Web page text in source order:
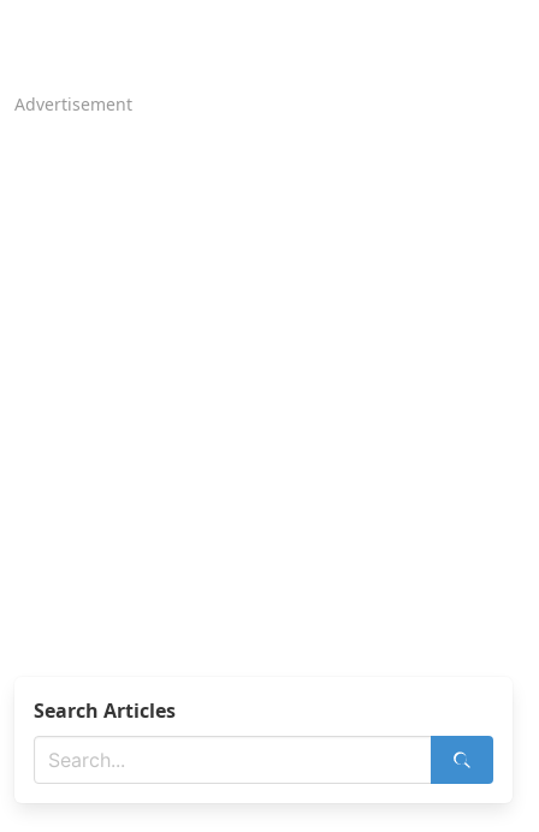
Advertisement
Search Articles